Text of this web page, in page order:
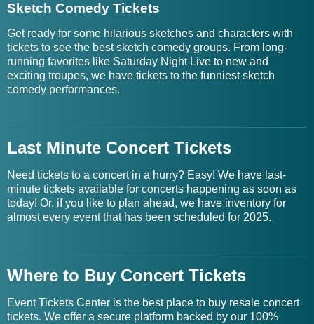
Sketch Comedy Tickets
Get ready for some hilarious sketches and characters with
tickets to see the best sketch comedy groups. From long-
running favorites like Saturday Night Live to new and
exciting troupes, we have tickets to the funniest sketch
comedy performances.
Last Minute Concert Tickets
Need tickets to a concert in a hurry? Easy! We have last-
minute tickets available for concerts happening as soon as
today! Or, if you like to plan ahead, we have inventory for
almost every event that has been scheduled for 2025.
Where to Buy Concert Tickets
Event Tickets Center is the best place to buy resale concert
tickets. We offer a secure platform backed by our 100%